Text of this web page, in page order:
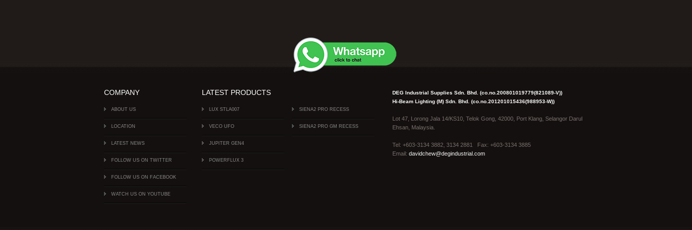
COMPANY
ABOUT US
LOCATION
LATEST NEWS
FOLLOW US ON TWITTER
FOLLOW US ON FACEBOOK
WATCH US ON YOUTUBE
LATEST PRODUCTS
LUX STLA007
VECO UFO
JUPITER GEN4
POWERFLUX 3
SIENA2 PRO RECESS
SIENA2 PRO GM RECESS
DEG Industrial Supplies Sdn. Bhd. (co.no.200801019779(821089-V))
Hi-Beam Lighting (M) Sdn. Bhd. (co.no.201201015436(988953-W))
Lot 47, Lorong Jala 14/KS10, Telok Gong, 42000, Port Klang, Selangor Darul
Ehsan, Malaysia.
Tel: +603-3134 3882, 3134 2881 Fax: +603-3134 3885
Email: davidchew@degindustrial.com